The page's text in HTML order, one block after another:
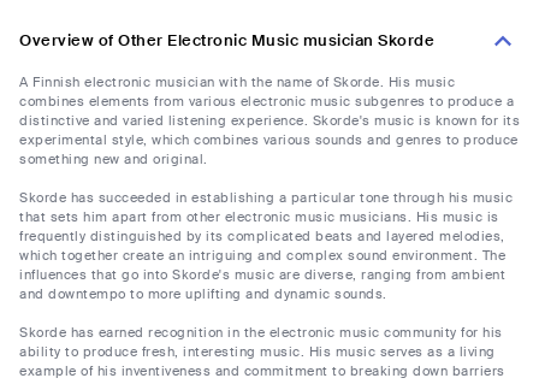
Overview of Other Electronic Music musician Skorde
A Finnish electronic musician with the name of Skorde. His music
combines elements from various electronic music subgenres to produce a
distinctive and varied listening experience. Skorde's music is known for its
experimental style, which combines various sounds and genres to produce
something new and original.
Skorde has succeeded in establishing a particular tone through his music
that sets him apart from other electronic music musicians. His music is
frequently distinguished by its complicated beats and layered melodies,
which together create an intriguing and complex sound environment. The
influences that go into Skorde's music are diverse, ranging from ambient
and downtempo to more uplifting and dynamic sounds.
Skorde has earned recognition in the electronic music community for his
ability to produce fresh, interesting music. His music serves as a living
example of his inventiveness and commitment to breaking down barriers